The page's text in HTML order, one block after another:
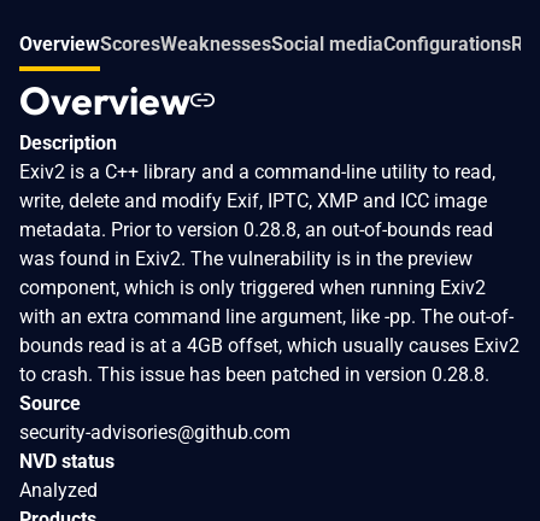
OverviewScoresWeaknessesSocial mediaConfigurations
Overview
Description
Exiv2 is a C++ library and a command-line utility to read,
write, delete and modify Exif, IPTC, XMP and ICC image
metadata. Prior to version 0.28.8, an out-of-bounds read
was found in Exiv2. The vulnerability is in the preview
component, which is only triggered when running Exiv2
with an extra command line argument, like -pp. The out-of-
bounds read is at a 4GB offset, which usually causes Exiv2
to crash. This issue has been patched in version 0.28.8.
Source
security-advisories@github.com
NVD status
Analyzed